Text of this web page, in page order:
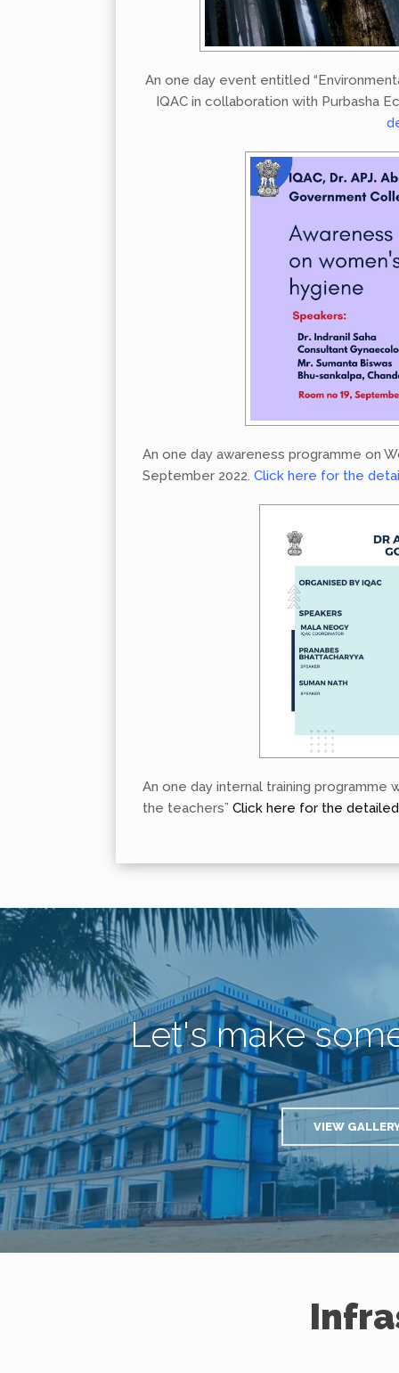
An one day event entitled
IQAC in collaboration with Purbasha
An one day awareness programme on
September 2022. Click here for the
An one day internal training programme
the teachers” Click here for the
Let's make
VIEW